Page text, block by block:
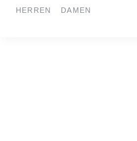
Zur Hauptnavigation
HERREN DAMEN